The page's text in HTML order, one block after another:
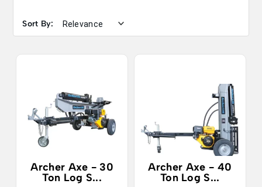
Sort By:
Archer Axe - 30
Ton Log S...
Archer Axe - 40
Ton Log S...